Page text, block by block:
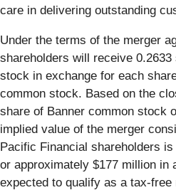
care in delivering outstanding
Under the terms of the merger
shareholders will receive
stock in exchange for each
common stock. Based on the
share of Banner common stock
implied value of the merger
Pacific Financial shareholders
or approximately $177 million in
expected to qualify as a tax-